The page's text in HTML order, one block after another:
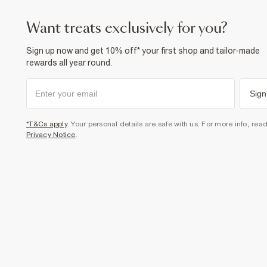
want treats exclusively for you?
Sign up now and get 10% off* your first shop and tailor-made
rewards all year round.
*T&Cs apply. Your personal details are safe with us. For more info,
Privacy Notice